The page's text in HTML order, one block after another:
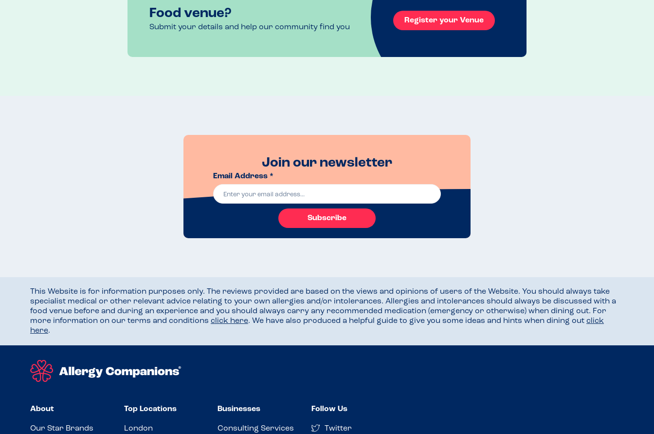
Food venue?
Submit your details and help our community find you
Register your Venue
Join our newsletter
Email Address *
Subscribe
This Website is for information purposes only. The reviews provided are based on the views and opinions of users of the Website. You should always take
specialist medical or other relevant advice relating to your own allergies and/or intolerances. Allergies and intolerances should always be discussed with a
food venue before and during an experience and you should always carry any recommended medication (emergency or otherwise) when dining out. For
more information on our terms and conditions click here. We have also produced a helpful guide to give you some ideas and hints when dining out click
here.
About
Our Star Brands
Top Locations
London
Businesses
Consulting Services
Follow Us
Twitter